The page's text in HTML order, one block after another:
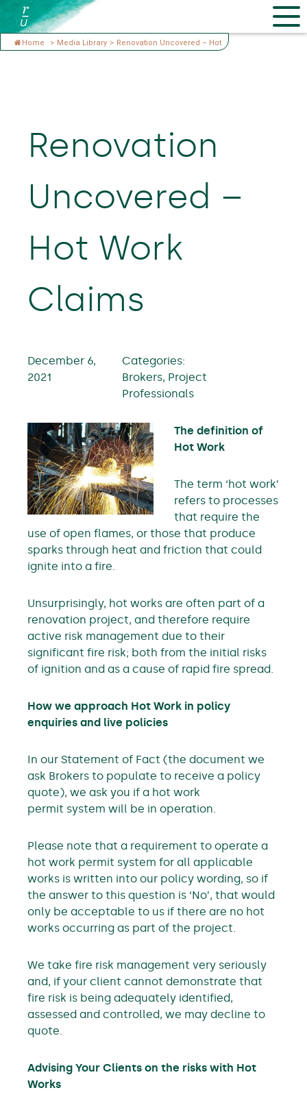
Home > Media Library > Renovation Uncovered – Hot
Renovation
Uncovered –
Hot Work
Claims
December 6,
2021
Categories:
Brokers, Project
Professionals
The definition of
Hot Work
The term ‘hot work’
refers to processes
that require the
use of open flames, or those that produce
sparks through heat and friction that could
ignite into a fire.
Unsurprisingly, hot works are often part of a
renovation project, and therefore require
active risk management due to their
significant fire risk; both from the initial risks
of ignition and as a cause of rapid fire spread.
How we approach Hot Work in policy
enquiries and live policies
In our Statement of Fact (the document we
ask Brokers to populate to receive a policy
quote), we ask you if a hot work
permit system will be in operation.
Please note that a requirement to operate a
hot work permit system for all applicable
works is written into our policy wording, so if
the answer to this question is ‘No’, that would
only be acceptable to us if there are no hot
works occurring as part of the project.
We take fire risk management very seriously
and, if your client cannot demonstrate that
fire risk is being adequately identified,
assessed and controlled, we may decline to
quote.
Advising Your Clients on the risks with Hot
Works